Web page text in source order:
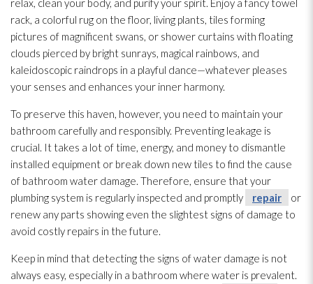
rack, a colorful rug on the floor, living plants, tiles forming
pictures of magnificent swans, or shower curtains with floating
clouds pierced by bright sunrays, magical rainbows, and
kaleidoscopic raindrops in a playful dance—whatever pleases
your senses and enhances your inner harmony.
To preserve this haven, however, you need to maintain your
bathroom carefully and responsibly. Preventing leakage is
crucial. It takes a lot of time, energy, and money to dismantle
installed equipment or break down new tiles to find the cause
of bathroom water damage. Therefore, ensure that your
plumbing system is regularly inspected and promptly
repair
or
renew any parts showing even the slightest signs of damage to
avoid costly repairs in the future.
Keep in mind that detecting the signs of water damage is not
always easy, especially in a bathroom where water is prevalent.